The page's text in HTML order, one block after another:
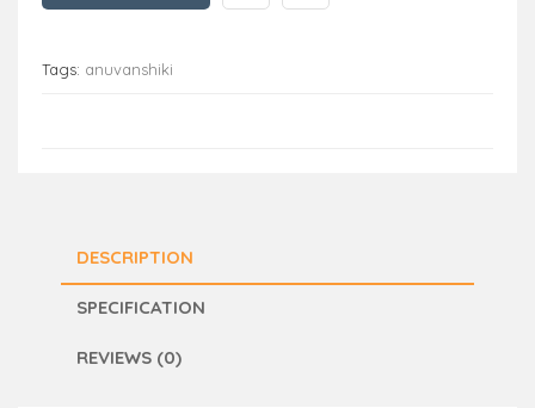
Tags: anuvanshiki
DESCRIPTION
SPECIFICATION
REVIEWS (0)